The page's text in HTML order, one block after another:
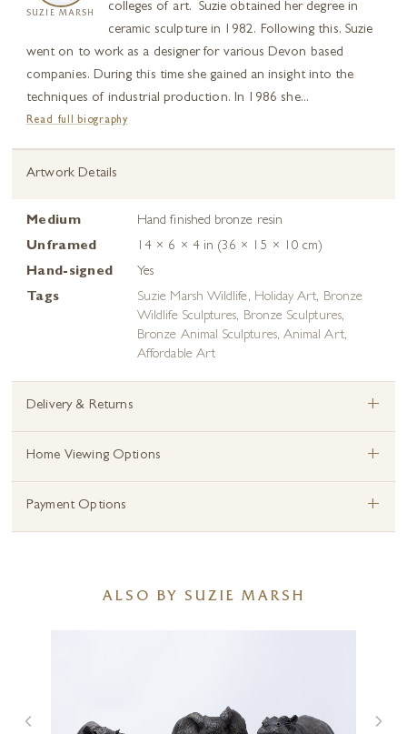
SUZIE MARSH
colleges of art. Suzie obtained her degree in
ceramic sculpture in 1982. Following this, Suzie
went on to work as a designer for various Devon based
companies. During this time she gained an insight into the
techniques of industrial production. In 1986 she...
Read full biography
Artwork Details
Medium
Hand finished bronze resin
Unframed
14 × 6 × 4 in (36 × 15 × 10 cm)
Hand-signed
Yes
Tags
Suzie Marsh Wildlife , Holiday Art, Bronze
Wildlife Sculptures, Bronze Sculptures,
Bronze Animal Sculptures, Animal Art,
Affordable Art
Delivery & Returns +
Home Viewing Options +
Payment Options +
ALSO BY SUZIE MARSH